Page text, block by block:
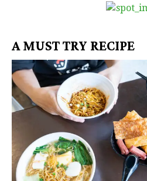
A MUST TRY RECIPE